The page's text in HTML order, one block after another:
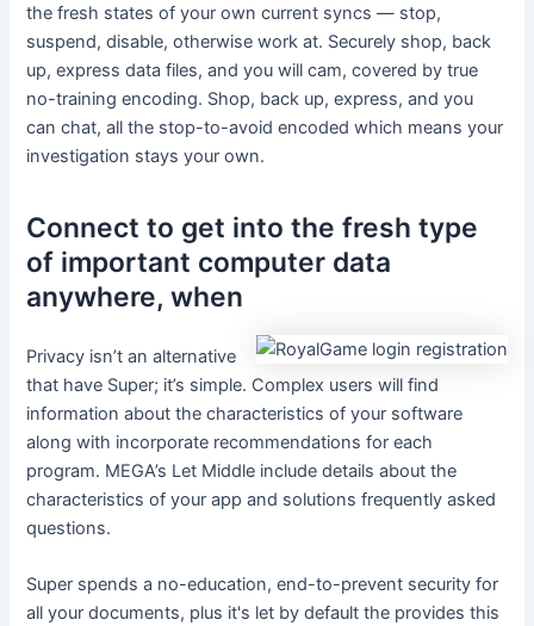
the fresh states of your own current syncs — stop,
suspend, disable, otherwise work at. Securely shop, back
up, express data files, and you will cam, covered by true
no-training encoding. Shop, back up, express, and you
can chat, all the stop-to-avoid encoded which means your
investigation stays your own.
Connect to get into the fresh type
of important computer data
anywhere, when
Privacy isn’t an alternative
that have Super; it’s simple. Complex users will find
information about the characteristics of your software
along with incorporate recommendations for each
program. MEGA’s Let Middle include details about the
characteristics of your app and solutions frequently asked
questions.
Super spends a no-education, end-to-prevent security for
all your documents, plus it's let by default the provides this